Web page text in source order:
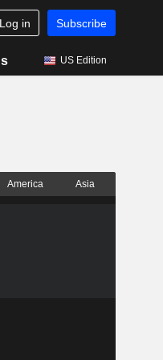
Log in Subscribe
US Edition
America Asia